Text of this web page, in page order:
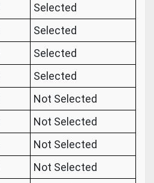
Selected
Selected
Selected
Selected
Not Selected
Not Selected
Not Selected
Not Selected